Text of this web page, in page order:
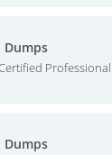
Dumps
Professional
Dumps